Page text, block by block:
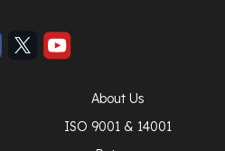
About Us
ISO 9001 & 14001